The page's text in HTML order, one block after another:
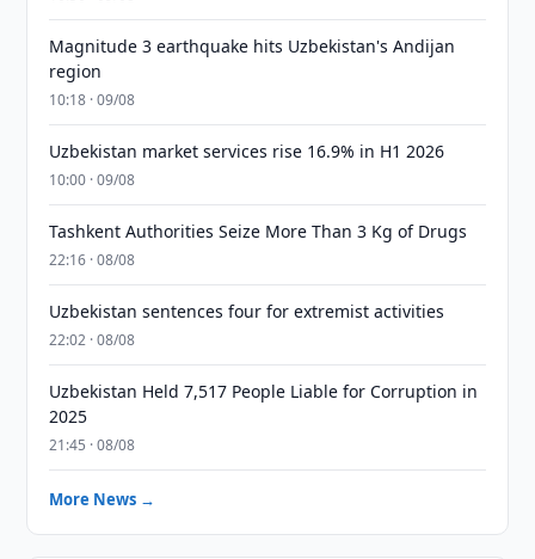
Magnitude 3 earthquake hits Uzbekistan's Andijan
region
10:18 · 09/08
Uzbekistan market services rise 16.9% in H1 2026
10:00 · 09/08
Tashkent Authorities Seize More Than 3 Kg of Drugs
22:16 · 08/08
Uzbekistan sentences four for extremist activities
22:02 · 08/08
Uzbekistan Held 7,517 People Liable for Corruption in
2025
21:45 · 08/08
More News →